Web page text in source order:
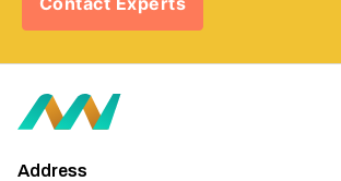
Address